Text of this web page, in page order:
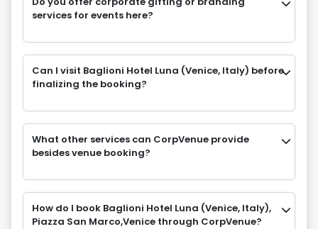
services for events here?
Can I visit Baglioni Hotel Luna (Venice, Italy) before
finalizing the booking?
What other services can CorpVenue provide
besides venue booking?
How do I book Baglioni Hotel Luna (Venice, Italy),
Piazza San Marco,Venice through CorpVenue?